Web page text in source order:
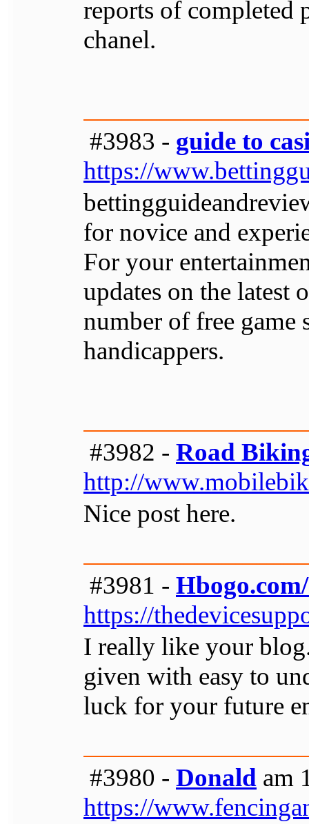
reports of completed
chanel.
#3983 - guide to
https://
for novice and
For your
updates on the latest
number of free game
handicappers.
#3982 - Road
http://
Nice post here.
#3981 -
https://
I really like your
given with easy to
luck for your future
#3980 - Donald am
https://